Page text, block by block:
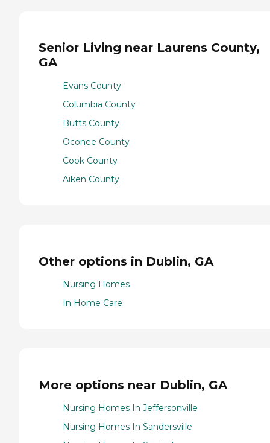
Senior Living near Laurens County,
GA
Evans County
Columbia County
Butts County
Oconee County
Cook County
Aiken County
Other options in Dublin, GA
Nursing Homes
In Home Care
More options near Dublin, GA
Nursing Homes In Jeffersonville
Nursing Homes In Sandersville